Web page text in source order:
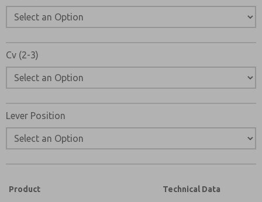
Cv (2-3)
Lever Position
Product Technical Data